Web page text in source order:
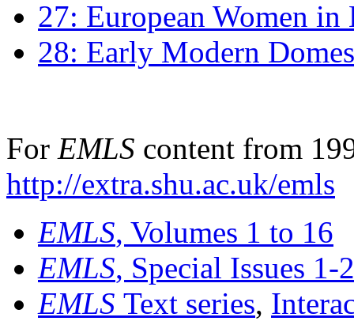
27: European Women
28: Early Modern
For EMLS content from
http://extra.shu.ac.uk/emls
EMLS, Volumes 1 to 16
EMLS, Special Issues 1-
EMLS Text series,